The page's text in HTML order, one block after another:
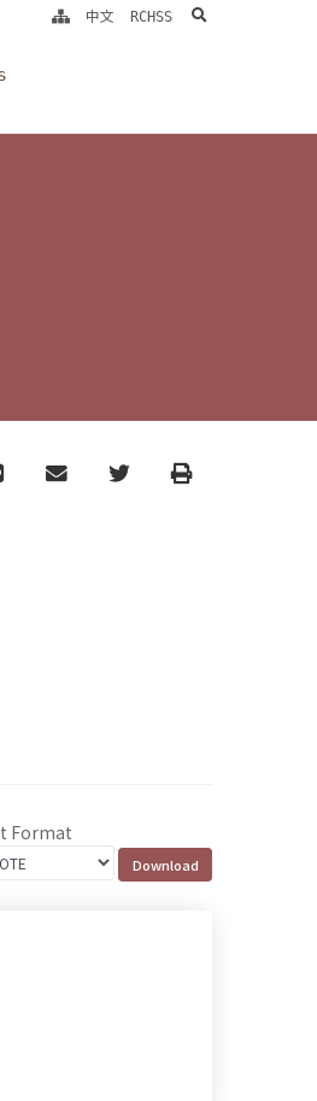
中文 RCHSS search
email TwitterPrint
Format